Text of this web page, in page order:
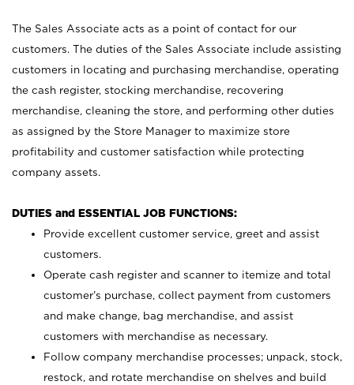
The Sales Associate acts as a point of contact for our
customers. The duties of the Sales Associate include assisting
customers in locating and purchasing merchandise, operating
the cash register, stocking merchandise, recovering
merchandise, cleaning the store, and performing other duties
as assigned by the Store Manager to maximize store
profitability and customer satisfaction while protecting
company assets.
DUTIES and ESSENTIAL JOB FUNCTIONS:
Provide excellent customer service, greet and assist
customers.
Operate cash register and scanner to itemize and total
customer’s purchase, collect payment from customers
and make change, bag merchandise, and assist
customers with merchandise as necessary.
Follow company merchandise processes; unpack, stock,
restock, and rotate merchandise on shelves and build